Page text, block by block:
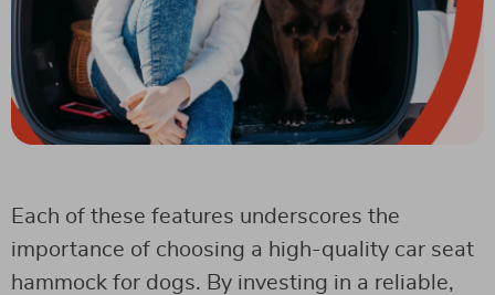
Each of these features underscores the
importance of choosing a high-quality car seat
hammock for dogs. By investing in a reliable,